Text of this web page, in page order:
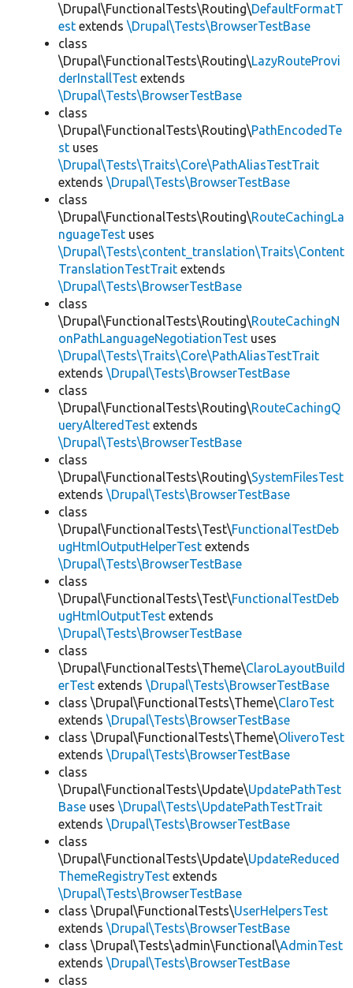
\Drupal\FunctionalTests\Routing\DefaultFormatT
est extends \Drupal\Tests\BrowserTestBase
class
\Drupal\FunctionalTests\Routing\LazyRouteProvi
derInstallTest extends
\Drupal\Tests\BrowserTestBase
class
\Drupal\FunctionalTests\Routing\PathEncodedTe
st uses
\Drupal\Tests\Traits\Core\PathAliasTestTrait
extends \Drupal\Tests\BrowserTestBase
class
\Drupal\FunctionalTests\Routing\RouteCachingLa
nguageTest uses
\Drupal\Tests\content_translation\Traits\Content
TranslationTestTrait extends
\Drupal\Tests\BrowserTestBase
class
\Drupal\FunctionalTests\Routing\RouteCachingN
onPathLanguageNegotiationTest uses
\Drupal\Tests\Traits\Core\PathAliasTestTrait
extends \Drupal\Tests\BrowserTestBase
class
\Drupal\FunctionalTests\Routing\RouteCachingQ
ueryAlteredTest extends
\Drupal\Tests\BrowserTestBase
class
\Drupal\FunctionalTests\Routing\SystemFilesTest
extends \Drupal\Tests\BrowserTestBase
class
\Drupal\FunctionalTests\Test\FunctionalTestDeb
ugHtmlOutputHelperTest extends
\Drupal\Tests\BrowserTestBase
class
\Drupal\FunctionalTests\Test\FunctionalTestDeb
ugHtmlOutputTest extends
\Drupal\Tests\BrowserTestBase
class
\Drupal\FunctionalTests\Theme\ClaroLayoutBuild
erTest extends \Drupal\Tests\BrowserTestBase
class \Drupal\FunctionalTests\Theme\ClaroTest
extends \Drupal\Tests\BrowserTestBase
class \Drupal\FunctionalTests\Theme\OliveroTest
extends \Drupal\Tests\BrowserTestBase
class
\Drupal\FunctionalTests\Update\UpdatePathTest
Base uses \Drupal\Tests\UpdatePathTestTrait
extends \Drupal\Tests\BrowserTestBase
class
\Drupal\FunctionalTests\Update\UpdateReduced
ThemeRegistryTest extends
\Drupal\Tests\BrowserTestBase
class \Drupal\FunctionalTests\UserHelpersTest
extends \Drupal\Tests\BrowserTestBase
class \Drupal\Tests\admin\Functional\AdminTest
extends \Drupal\Tests\BrowserTestBase
class